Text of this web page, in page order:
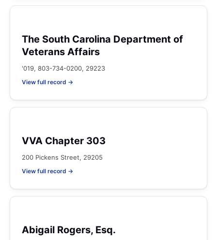
The South Carolina Department of
Veterans Affairs
'019, 803-734-0200, 29223
View full record →
VVA Chapter 303
200 Pickens Street, 29205
View full record →
Abigail Rogers, Esq.